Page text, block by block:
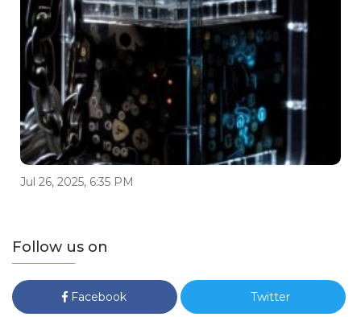
Jul 26, 2025, 6:35 PM
Follow us on
Facebook Twitter